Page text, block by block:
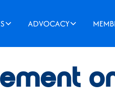
ADVOCACY